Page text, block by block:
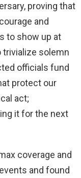
proving that
and
to show up at
trivialize solemn
officials fund
protect our
act;
it for the next
coverage and
and found